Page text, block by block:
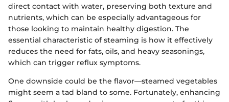
direct contact with water, preserving both texture and
nutrients, which can be especially advantageous for
those looking to maintain healthy digestion. The
essential characteristic of steaming is how it effectively
reduces the need for fats, oils, and heavy seasonings,
which can trigger reflux symptoms.
One downside could be the flavor—steamed vegetables
might seem a tad bland to some. Fortunately, enhancing